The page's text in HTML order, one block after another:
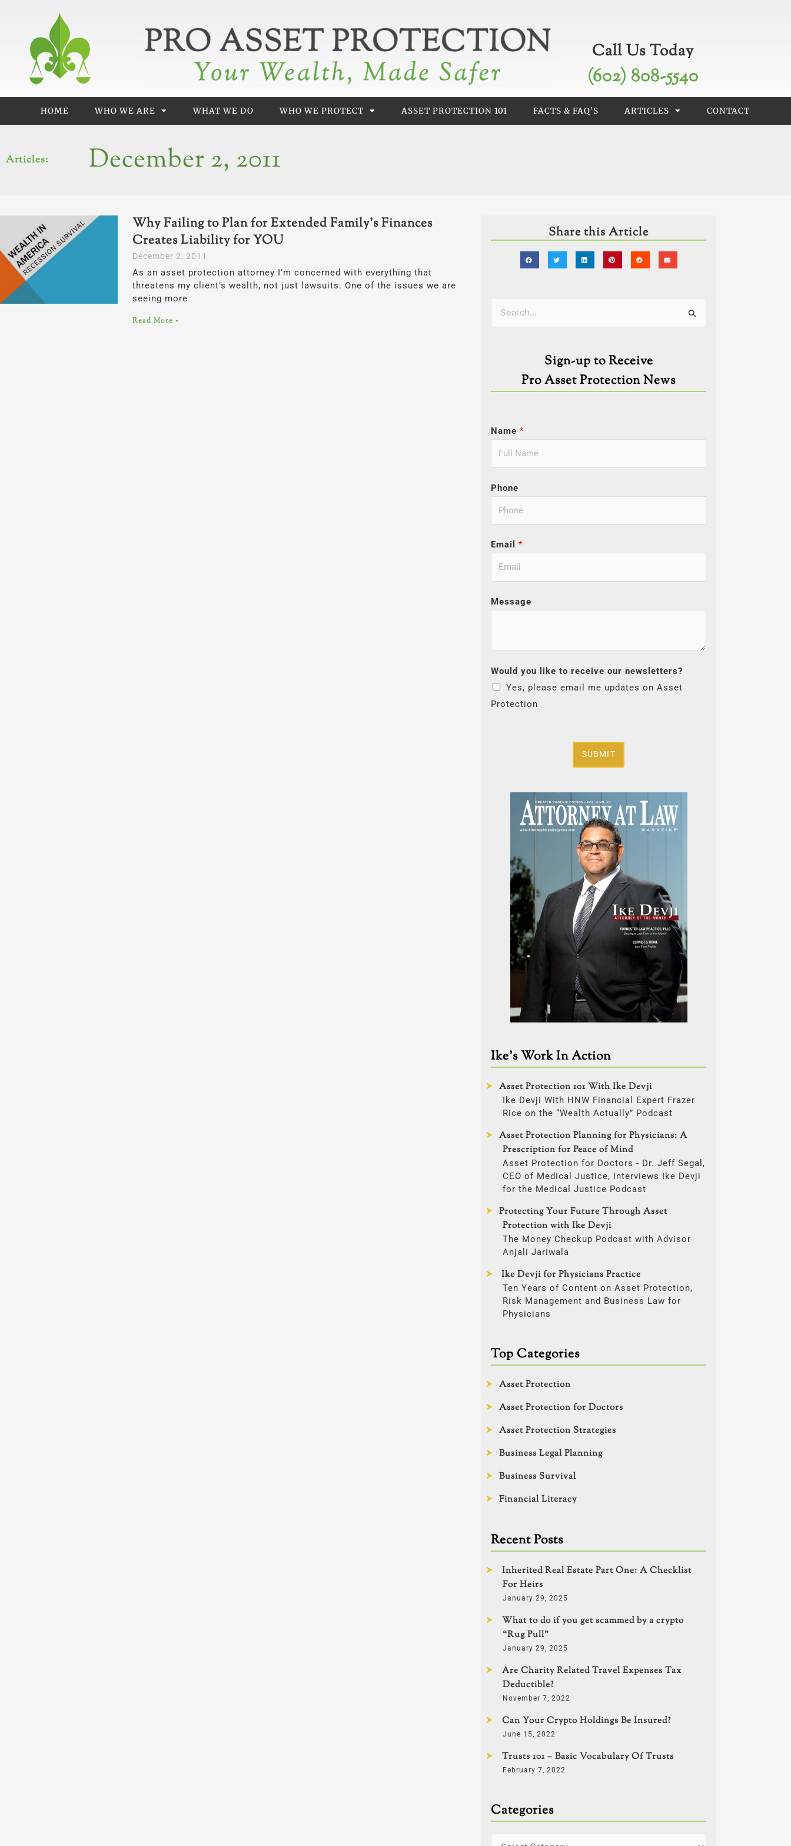
content
Call Us Today
(602) 808-5540
HOME WHO WE ARE WHAT WE DO WHO WE PROTECT ASSET PROTECTION 101 FACTS & FAQ’S ARTICLES CONTACT
Articles: December 2, 2011
Why Failing to Plan for Extended Family’s Finances
Creates Liability for YOU
December 2, 2011
As an asset protection attorney I’m concerned with everything that
threatens my client’s wealth, not just lawsuits. One of the issues we are
seeing more
Read More »
Share this Article
Search
Sign-up to Receive
Pro Asset Protection News
Name*
Phone
Email*
Message
Would you like to receive our newsletters?
Yes, please email me updates on Asset
Protection
SUBMIT
Ike’s Work In Action
Asset Protection 101 With Ike Devji
Ike Devji With HNW Financial Expert Frazer
Rice on the “Wealth Actually” Podcast
Asset Protection Planning for Physicians: A
Prescription for Peace of Mind
Asset Protection for Doctors - Dr. Jeff Segal,
CEO of Medical Justice, Interviews Ike Devji
for the Medical Justice Podcast
Protecting Your Future Through Asset
Protection with Ike Devji
The Money Checkup Podcast with Advisor
Anjali Jariwala
Ike Devji for Physicians Practice
Ten Years of Content on Asset Protection,
Risk Management and Business Law for
Physicians
Top Categories
Asset Protection
Asset Protection for Doctors
Asset Protection Strategies
Business Legal Planning
Business Survival
Financial Literacy
Recent Posts
Inherited Real Estate Part One: A Checklist
For Heirs
January 29, 2025
What to do if you get scammed by a crypto
“Rug Pull”
January 29, 2025
Are Charity Related Travel Expenses Tax
Deductible?
November 7, 2022
Can Your Crypto Holdings Be Insured?
June 15, 2022
Trusts 101 – Basic Vocabulary Of Trusts
February 7, 2022
Categories